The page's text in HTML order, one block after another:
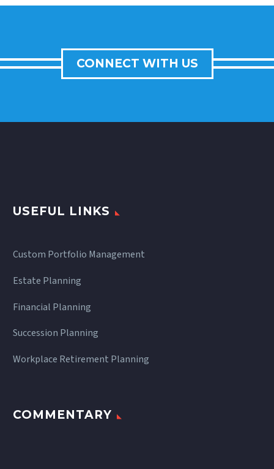
CONNECT WITH US
USEFUL LINKS
Custom Portfolio Management
Estate Planning
Financial Planning
Succession Planning
Workplace Retirement Planning
COMMENTARY